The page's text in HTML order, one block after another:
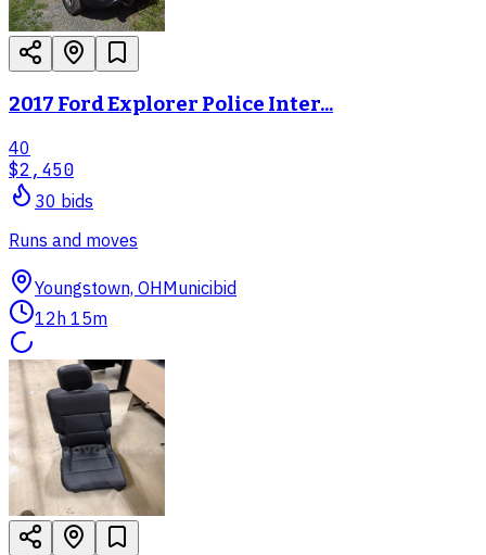
2017 Ford Explorer Police Inter...
40
$2,450
30 bids
Runs and moves
Youngstown, OHMunicibid
12h 15m